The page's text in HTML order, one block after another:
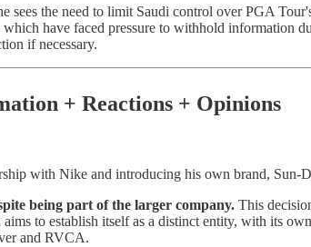
sees the need to limit Saudi control over PGA
have faced pressure to withhold information
if necessary.
+ Reactions + Opinions
with Nike and introducing his own brand, Sun-
being part of the larger company. This
to establish itself as a distinct entity, with its
and RVCA.